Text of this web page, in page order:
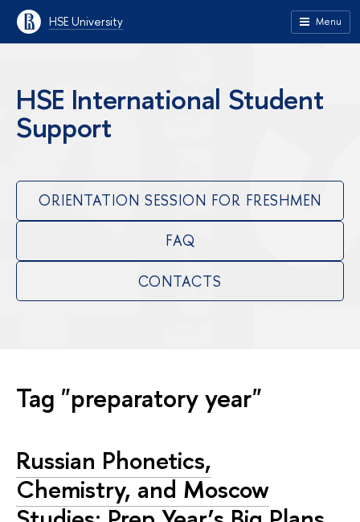
HSE University Menu
HSE International Student
Support
ORIENTATION SESSION FOR FRESHMEN
FAQ
CONTACTS
Tag "preparatory year"
Russian Phonetics,
Chemistry, and Moscow